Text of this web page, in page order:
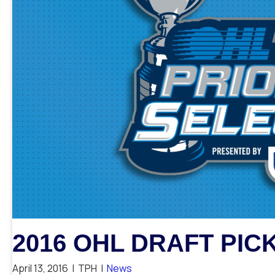
2016 OHL DRAFT
April 13, 2016 | TPH | News